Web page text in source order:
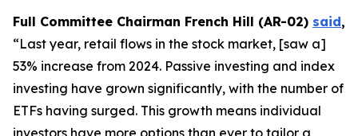
Full Committee Chairman French Hill (AR-02) said,
“Last year, retail flows in the stock market, [saw a]
53% increase from 2024. Passive investing and index
investing have grown significantly, with the number of
ETFs having surged. This growth means individual
investors have more options than ever to tailor a